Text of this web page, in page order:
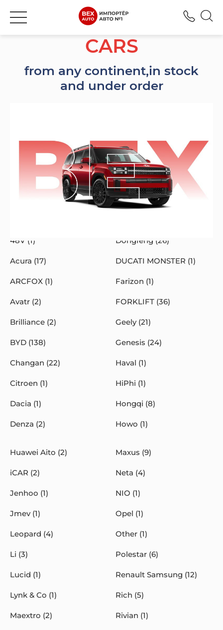
CARS
from any continent,in stock
and under order
48V (1)
Acura (17)
ARCFOX (1)
Avatr (2)
Brilliance (2)
BYD (138)
Changan (22)
Citroen (1)
Dacia (1)
Denza (2)
Dongfeng (26)
DUCATI MONSTER (1)
Farizon (1)
FORKLIFT (36)
Geely (21)
Genesis (24)
Haval (1)
HiPhi (1)
Hongqi (8)
Howo (1)
Huawei Aito (2)
iCAR (2)
Jenhoo (1)
Jmev (1)
Leopard (4)
Li (3)
Lucid (1)
Lynk & Co (1)
Maextro (2)
Maxus (9)
Neta (4)
NIO (1)
Opel (1)
Other (1)
Polestar (6)
Renault Samsung (12)
Rich (5)
Rivian (1)